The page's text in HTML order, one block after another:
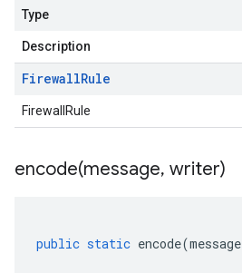
Type
Description
FirewallRule
FirewallRule
encode(message, writer)
public static encode(message